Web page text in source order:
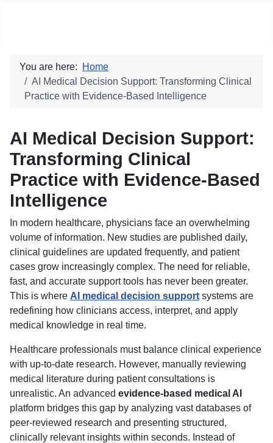
You are here:
Home
AI Medical Decision Support: Transforming Clinical
Practice with Evidence-Based Intelligence
AI Medical Decision Support:
Transforming Clinical
Practice with Evidence-Based
Intelligence
In modern healthcare, physicians face an overwhelming
volume of information. New studies are published daily,
clinical guidelines are updated frequently, and patient
cases grow increasingly complex. The need for reliable,
fast, and accurate support tools has never been greater.
This is where AI medical decision support systems are
redefining how clinicians access, interpret, and apply
medical knowledge in real time.
Healthcare professionals must balance clinical experience
with up-to-date research. However, manually reviewing
medical literature during patient consultations is
unrealistic. An advanced evidence-based medical AI
platform bridges this gap by analyzing vast databases of
peer-reviewed research and presenting structured,
clinically relevant insights within seconds. Instead of